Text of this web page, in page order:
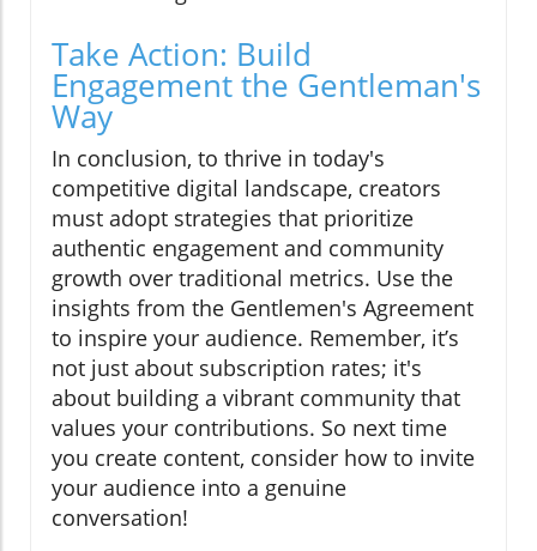
Take Action: Build
Engagement the Gentleman's
Way
In conclusion, to thrive in today's
competitive digital landscape, creators
must adopt strategies that prioritize
authentic engagement and community
growth over traditional metrics. Use the
insights from the Gentlemen's Agreement
to inspire your audience. Remember, it’s
not just about subscription rates; it's
about building a vibrant community that
values your contributions. So next time
you create content, consider how to invite
your audience into a genuine
conversation!